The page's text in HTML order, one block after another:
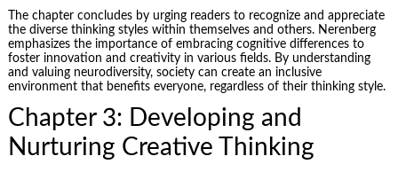
The chapter concludes by urging readers to recognize and appreciate
the diverse thinking styles within themselves and others. Nerenberg
emphasizes the importance of embracing cognitive differences to
foster innovation and creativity in various fields. By understanding
and valuing neurodiversity, society can create an inclusive
environment that benefits everyone, regardless of their thinking style.
Chapter 3: Developing and
Nurturing Creative Thinking